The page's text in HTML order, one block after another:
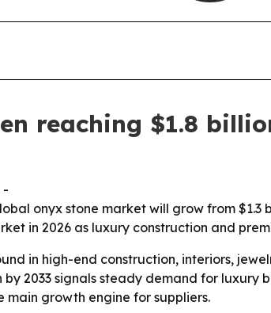
reaching $1.8
-
onyx stone market will grow from $1.3
in 2026 as luxury construction and
in high-end construction, interiors,
by 2033 signals steady demand for
main growth engine for suppliers.